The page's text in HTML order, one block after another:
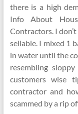
there is a high
Info About
Contractors. I
sellable. I mixed 1
in water until the
resembling
customers wise
contractor and
scammed by a rip